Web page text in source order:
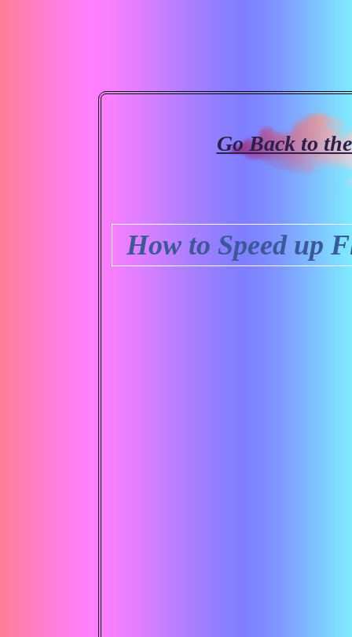
Go Back to
How to Speed up